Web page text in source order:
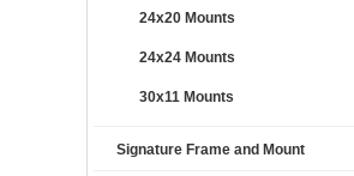
24x20 Mounts
24x24 Mounts
30x11 Mounts
Signature Frame and Mount